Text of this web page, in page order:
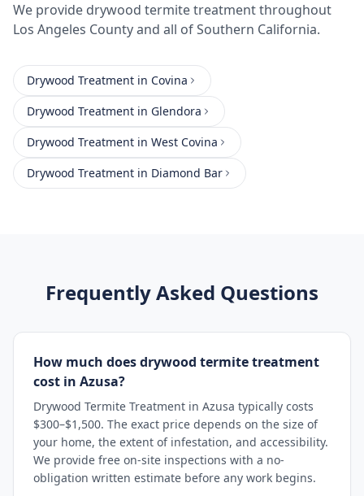
We provide drywood termite treatmentthroughout
Los Angeles Countyand all of Southern California.
Drywood Treatment in Covina
Drywood Treatment in Glendora
Drywood Treatment in West Covina
Drywood Treatment in Diamond Bar
Frequently Asked Questions
How much does drywood termite treatment
cost in Azusa?
Drywood Termite Treatment in Azusa typically costs
$300–$1,500. The exact price depends on the size of
your home, the extent of infestation, and accessibility.
We provide free on-site inspections with a no-
obligation written estimate before any work begins.